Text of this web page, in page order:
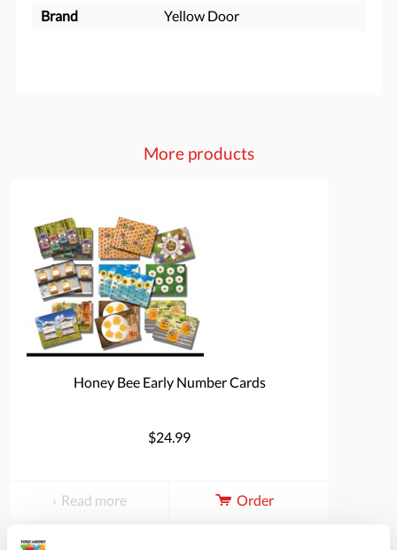
Brand Yellow Door
More products
Honey Bee Early Number Cards
$24.99
Read more Order